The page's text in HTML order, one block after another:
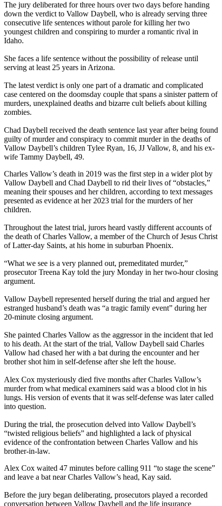
The jury deliberated for three hours over two days before handing
down the verdict to Vallow Daybell, who is already serving three
consecutive life sentences without parole for killing her two
youngest children and conspiring to murder a romantic rival in
Idaho.
She faces a life sentence without the possibility of release until
serving at least 25 years in Arizona.
The latest verdict is only one part of a dramatic and complicated
case centered on the doomsday couple that spans a sinister pattern of
murders, unexplained deaths and bizarre cult beliefs about killing
zombies.
Chad Daybell received the death sentence last year after being found
guilty of murder and conspiracy to commit murder in the deaths of
Vallow Daybell’s children Tylee Ryan, 16, JJ Vallow, 8, and his ex-
wife Tammy Daybell, 49.
Charles Vallow’s death in 2019 was the first step in a wider plot by
Vallow Daybell and Chad Daybell to rid their lives of “obstacles,”
meaning their spouses and her children, according to text messages
presented as evidence at her 2023 trial for the murders of her
children.
Throughout the latest trial, jurors heard vastly different accounts of
the death of Charles Vallow, a member of the Church of Jesus Christ
of Latter-day Saints, at his home in suburban Phoenix.
“What we see is a very planned out, premeditated murder,”
prosecutor Treena Kay told the jury Monday in her two-hour closing
argument.
Vallow Daybell represented herself during the trial and argued her
estranged husband’s death was “a tragic family event” during her
20-minute closing argument.
She painted Charles Vallow as the aggressor in the incident that led
to his death. At the start of the trial, Vallow Daybell said Charles
Vallow had chased her with a bat during the encounter and her
brother shot him in self-defense after she left the house.
Alex Cox mysteriously died five months after Charles Vallow’s
murder from what medical examiners said was a blood clot in his
lungs. His version of events that it was self-defense was later called
into question.
During the trial, the prosecution delved into Vallow Daybell’s
“twisted religious beliefs” and highlighted a lack of physical
evidence of the confrontation between Charles Vallow and his
brother-in-law.
Alex Cox waited 47 minutes before calling 911 “to stage the scene”
and leave a bat near Charles Vallow’s head, Kay said.
Before the jury began deliberating, prosecutors played a recorded
conversation between Vallow Daybell and the life insurance